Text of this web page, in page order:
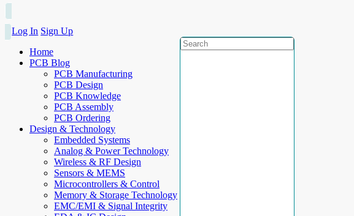
Log In Sign Up
Home
PCB Blog
PCB Manufacturing
PCB Design
PCB Knowledge
PCB Assembly
PCB Ordering
Design & Technology
Embedded Systems
Analog & Power Technology
Wireless & RF Design
Sensors & MEMS
Microcontrollers & Control
Memory & Storage Technology
EMC/EMI & Signal Integrity